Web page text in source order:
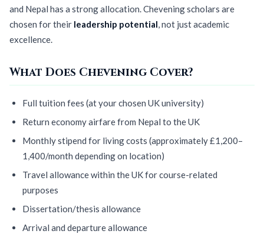
and Nepal has a strong allocation. Chevening scholars are
chosen for their leadership potential, not just academic
excellence.
What Does Chevening Cover?
Full tuition fees (at your chosen UK university)
Return economy airfare from Nepal to the UK
Monthly stipend for living costs (approximately £1,200–
1,400/month depending on location)
Travel allowance within the UK for course-related
purposes
Dissertation/thesis allowance
Arrival and departure allowance